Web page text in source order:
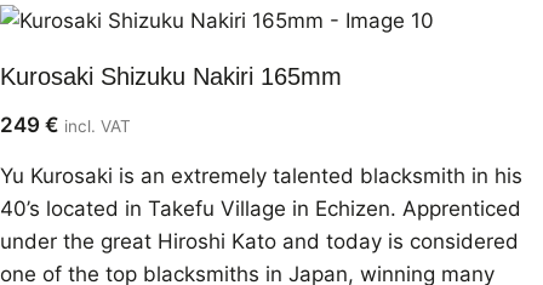
Kurosaki Shizuku Nakiri 165mm
249 € incl. VAT
Yu Kurosaki is an extremely talented blacksmith in his
40’s located in Takefu Village in Echizen. Apprenticed
under the great Hiroshi Kato and today is considered
one of the top blacksmiths in Japan, winning many